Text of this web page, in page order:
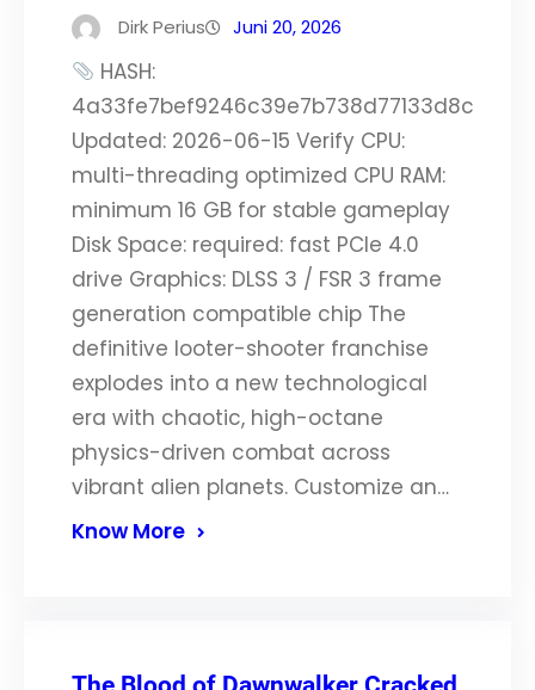
Dirk Perius Juni 20, 2026
HASH:
4a33fe7bef9246c39e7b738d77133d8c
Updated: 2026-06-15 Verify CPU:
multi-threading optimized CPU RAM:
minimum 16 GB for stable gameplay
Disk Space: required: fast PCIe 4.0
drive Graphics: DLSS 3 / FSR 3 frame
generation compatible chip The
definitive looter-shooter franchise
explodes into a new technological
era with chaotic, high-octane
physics-driven combat across
vibrant alien planets. Customize an…
Know More